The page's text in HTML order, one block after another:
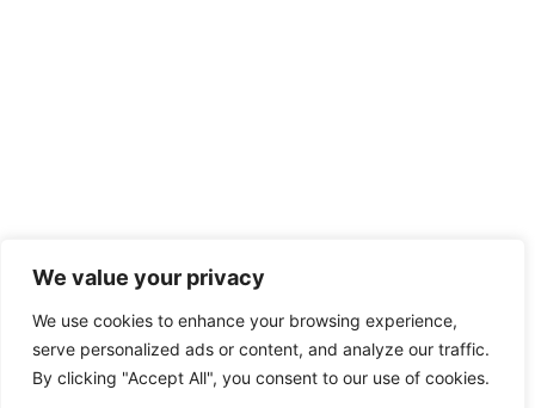
We value your privacy
We use cookies to enhance your browsing experience,
serve personalized ads or content, and analyze our traffic.
By clicking "Accept All", you consent to our use of cookies.